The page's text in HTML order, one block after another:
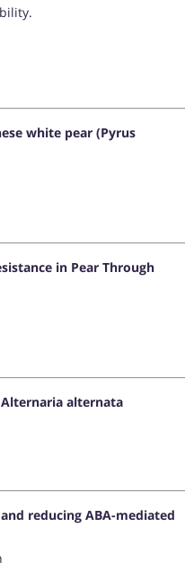
white pear (Pyrus
in Pear Through
alternata
reducing ABA-mediated